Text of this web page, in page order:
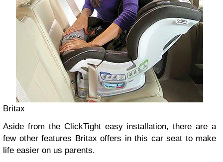
Britax
Aside from the ClickTight easy installation, there are a
few other features Britax offers in this car seat to make
life easier on us parents.